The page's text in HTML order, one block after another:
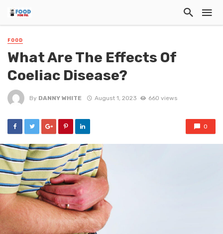
FOOD
What Are The Effects Of
Coeliac Disease?
By DANNY WHITE August 1, 2023 660 views
0